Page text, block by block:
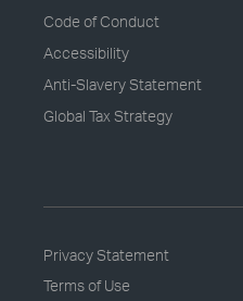
Code of Conduct
Accessibility
Anti-Slavery Statement
Global Tax Strategy
Privacy Statement
Terms of Use